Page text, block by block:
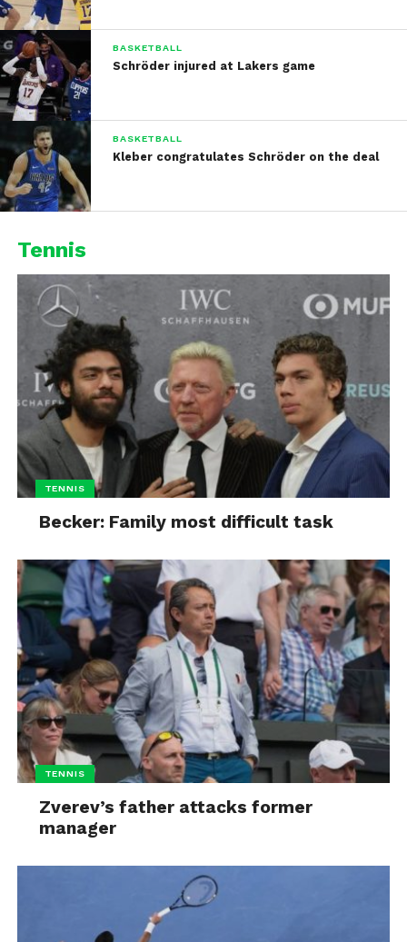
BASKETBALL
Schröder injured at Lakers game
BASKETBALL
Kleber congratulates Schröder on the deal
Tennis
TENNIS
Becker: Family most difficult task
TENNIS
Zverev’s father attacks former
manager